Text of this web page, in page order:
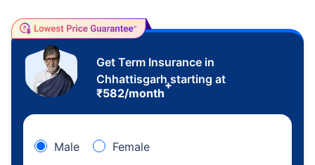
Get Term Insurance in
Chhattisgarh starting at
₹582/month
+
Male Female